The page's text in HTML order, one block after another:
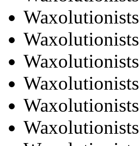
Waxolutionists
Waxolutionists
Waxolutionists
Waxolutionists
Waxolutionists
Waxolutionists